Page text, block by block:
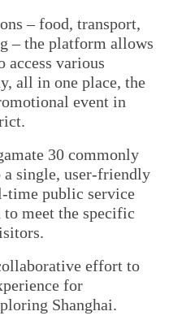
– food, transport,
– the platform allows
access various
all in one place, the
event in
30 commonly
a single, user-friendly
time public service
meet the specific
effort to
for
Shanghai.